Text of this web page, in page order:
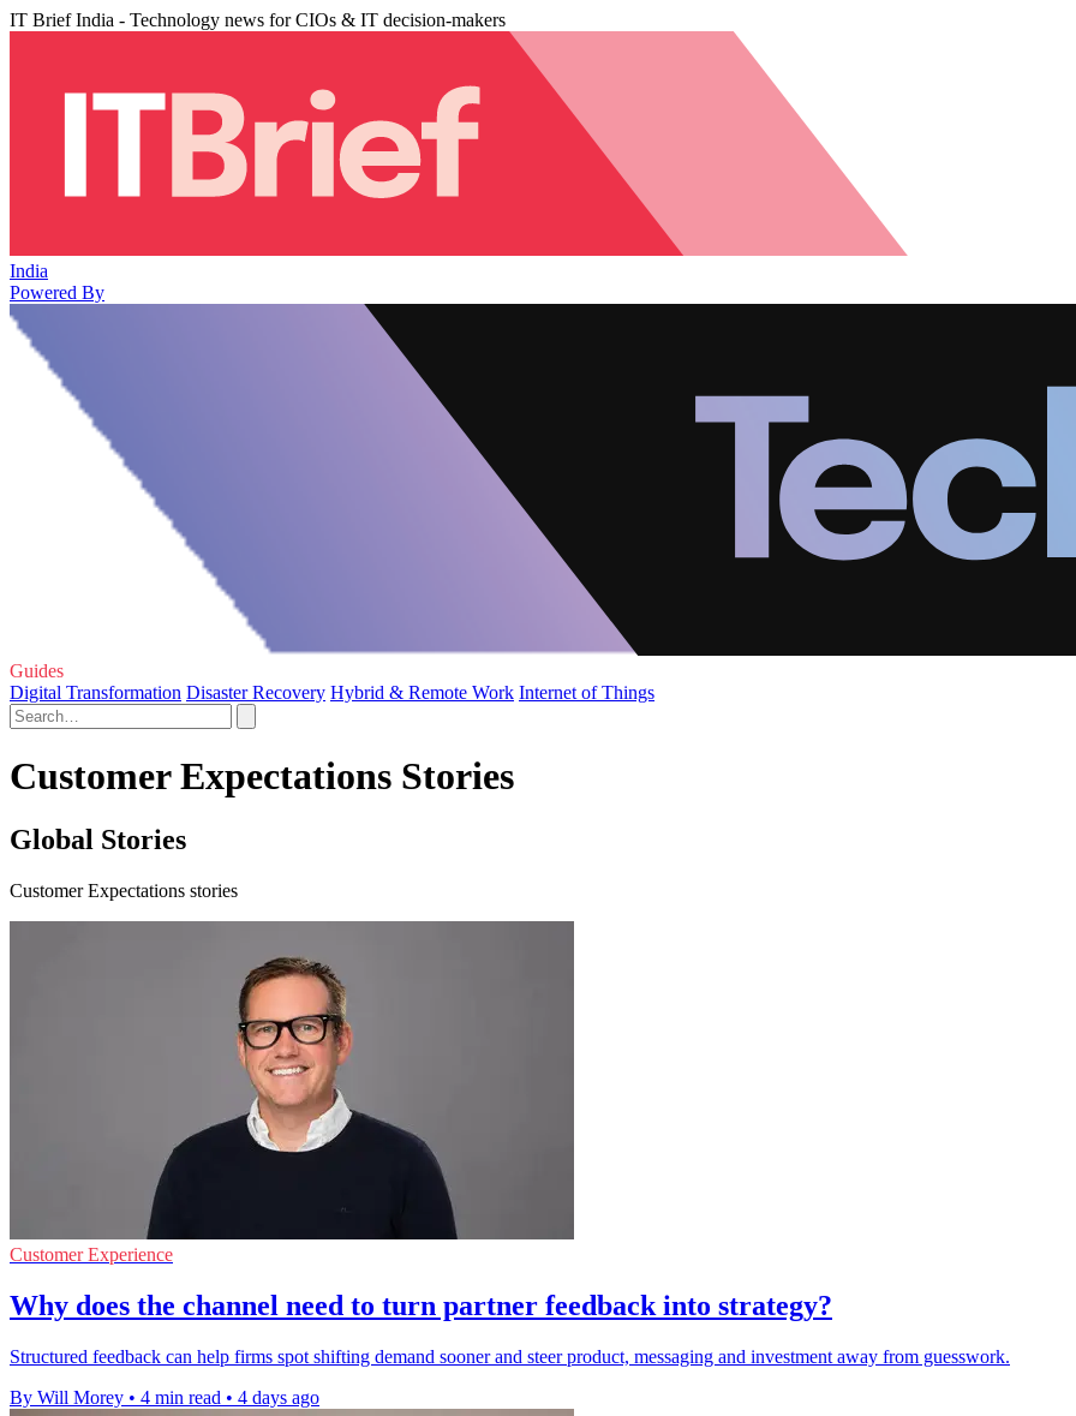
IT Brief India - Technology news for CIOs & IT decision-makers
India
Powered By
Guides
Digital Transformation Disaster Recovery Hybrid & Remote Work Internet of Things
Customer Expectations Stories
Global Stories
Customer Expectations stories
Customer Experience
Why does the channel need to turn partner feedback into strategy?
Structured feedback can help firms spot shifting demand sooner and steer product, messaging and investment away from guesswork.
By Will Morey • 4 min read • 4 days ago